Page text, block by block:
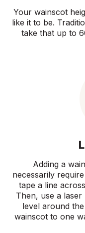
Your wainscot
like it to be.
take that up to
Adding a
necessarily
tape a line
Then, use a
level around
wainscot to one